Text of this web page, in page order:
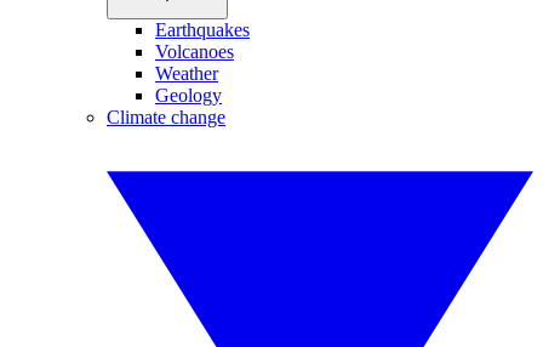
Earthquakes
Volcanoes
Weather
Geology
Climate change